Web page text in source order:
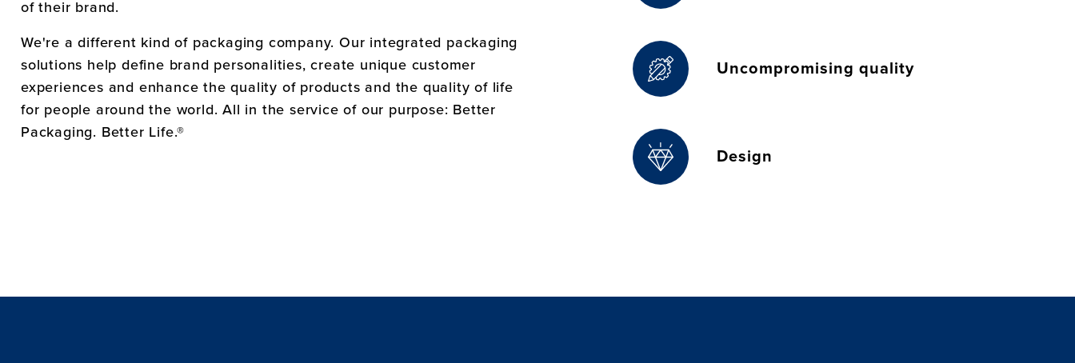
of their brand.
We're a different kind of packaging company. Our integrated packaging
solutions help define brand personalities, create unique customer
experiences and enhance the quality of products and the quality of life
for people around the world. All in the service of our purpose: Better
Packaging. Better Life.®
Uncompromising quality
Design